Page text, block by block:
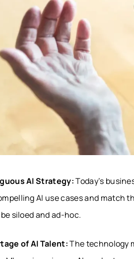
AI Strategy:Today’s
AI use cases and match
siloed and ad-hoc.
of AI Talent:The technology